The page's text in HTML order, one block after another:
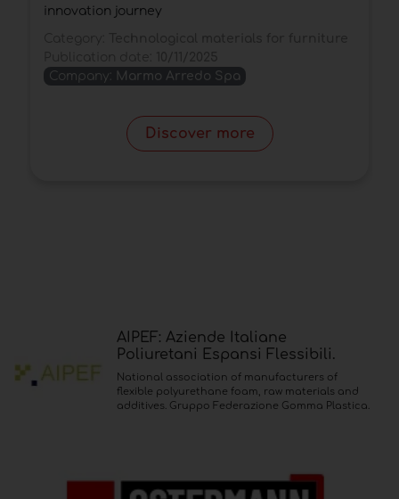
innovation journey
Company: Marmo Arredo Spa
Discover more
AIPEF: Aziende Italiane
Poliuretani Espansi Flessibili.
National association of manufacturers of
flexible polyurethane foam, raw materials and
additives. Gruppo Federazione Gomma Plastica.